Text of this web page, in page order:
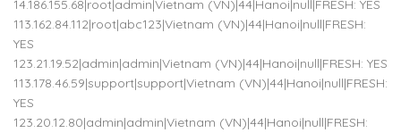
14.186.155.68|root|admin|Vietnam (VN)|44|Hanoi|null|FRESH: YES
113.162.84.112|root|abc123|Vietnam (VN)|44|Hanoi|null|FRESH:
YES
123.21.19.52|admin|admin|Vietnam (VN)|44|Hanoi|null|FRESH: YES
113.178.46.59|support|support|Vietnam (VN)|44|Hanoi|null|FRESH:
YES
123.20.12.80|admin|admin|Vietnam (VN)|44|Hanoi|null|FRESH: